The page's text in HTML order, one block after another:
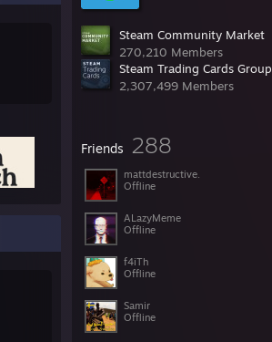
Steam Community Market
270,210 Members
Steam Trading Cards Group
2,307,499 Members
Friends 288
mattdestructive.
Offline
ALazyMeme
Offline
f4iTh
Offline
Samir
Offline